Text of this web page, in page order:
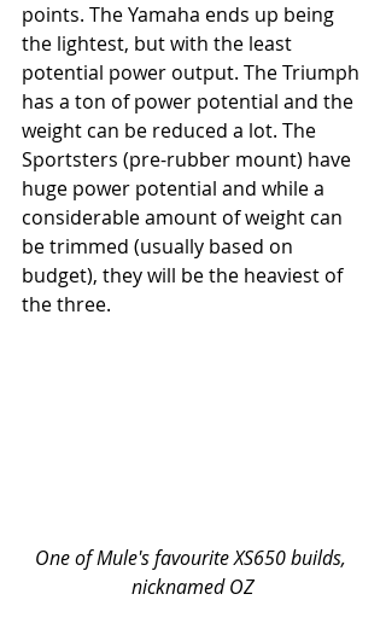
points. The Yamaha ends up being
the lightest, but with the least
potential power output. The Triumph
has a ton of power potential and the
weight can be reduced a lot. The
Sportsters (pre-rubber mount) have
huge power potential and while a
considerable amount of weight can
be trimmed (usually based on
budget), they will be the heaviest of
the three.
One of Mule's favourite XS650 builds,
nicknamed OZ